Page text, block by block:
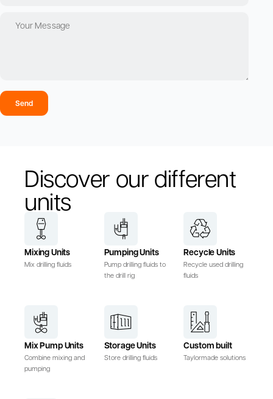
Send
Discover our different
units
Mixing Units
Mix drilling fluids
Pumping Units
Pump drilling fluids to
the drill rig
Recycle Units
Recycle used drilling
fluids
Mix Pump Units
Combine mixing and
pumping
Storage Units
Store drilling fluids
Custom built
Taylormade solutions